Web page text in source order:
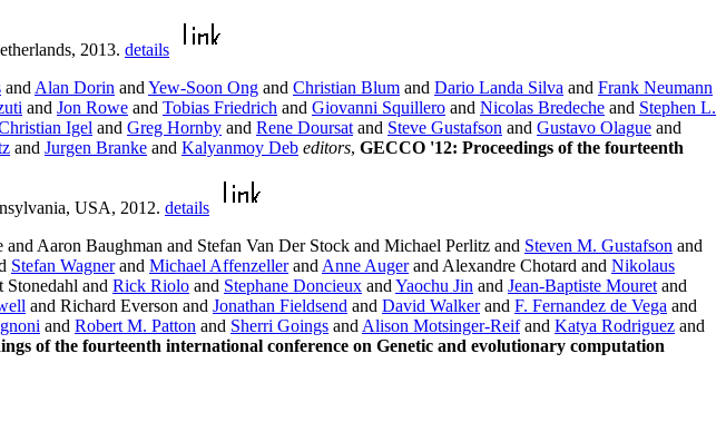
2013. details
and Alan Dorin and Yew-Soon Ong and Christian Blum and Dario Landa Silva and Frank Neumann
and Jon Rowe and Tobias Friedrich and Giovanni Squillero and Nicolas Bredeche and Stephen L.
Igel and Greg Hornby and Rene Doursat and Steve Gustafson and Gustavo Olague and
and Jurgen Branke and Kalyanmoy Deb editors, GECCO '12: Proceedings of the fourteenth
USA, 2012. details
Aaron Baughman and Stefan Van Der Stock and Michael Perlitz and Steven M. Gustafson and
Stefan Wagnerand Michael Affenzellerand Anne Augerand Alexandre Chotard and Nikolaus
Stonedahl and Rick Riolo and Stephane Doncieux and Yaochu Jin and Jean-Baptiste Mouret and
and Richard Everson and Jonathan Fieldsend and David Walkerand F. Fernandez de Vega and
and Robert M. Patton and Sherri Goings and Alison Motsinger-Reifand Katya Rodriguez and
of the fourteenth international conference on Genetic and evolutionary computation